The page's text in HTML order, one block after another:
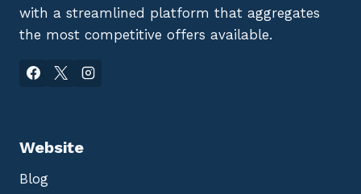
with a streamlined platform that aggregates
the most competitive offers available.
Website
Blog